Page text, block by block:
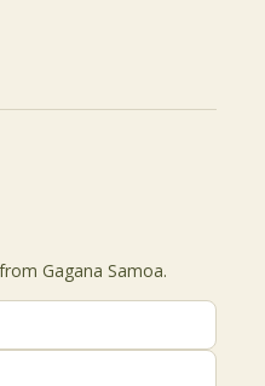
Gagana Samoa.